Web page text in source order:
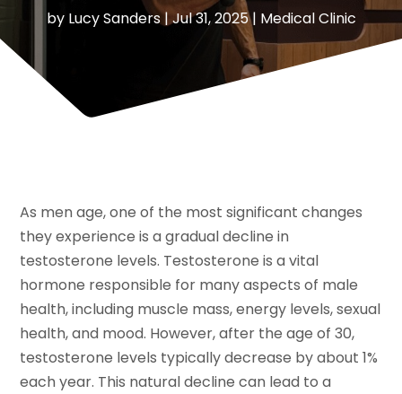
by Lucy Sanders|Jul 31, 2025| Medical Clinic
As men age, one of the most significant changes
they experience is a gradual decline in
testosterone levels. Testosterone is a vital
hormone responsible for many aspects of male
health, including muscle mass, energy levels, sexual
health, and mood. However, after the age of 30,
testosterone levels typically decrease by about 1%
each year. This natural decline can lead to a